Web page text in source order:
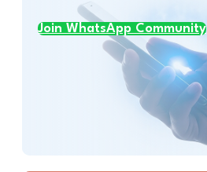
Join WhatsApp Community